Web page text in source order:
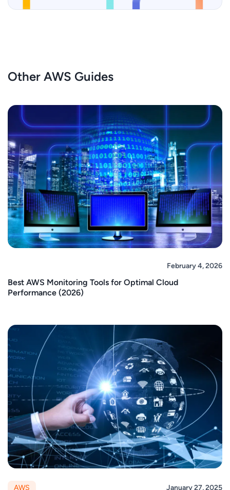
Other AWS Guides
February 4, 2026
Best AWS Monitoring Tools for Optimal Cloud
Performance (2026)
AWS January 27, 2025